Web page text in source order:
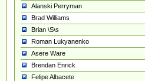
Alanski Perryman
Brad Williams
Brian \S\s
Roman Lukyanenko
Asere Ware
Brendan Enrick
Felipe Albacete